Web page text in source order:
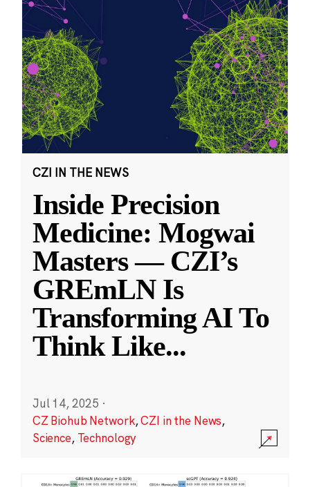
CZI IN THE NEWS
Inside Precision
Medicine: Mogwai
Masters — CZI’s
GREmLN Is
Transforming AI To
Think Like...
Jul 14, 2025 ·
CZ Biohub Network,CZI in the News,
Science, Technology